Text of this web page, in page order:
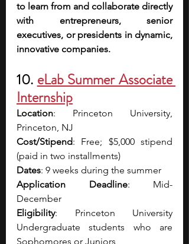
to learn from and collaborate directly
with entrepreneurs, senior
executives, or presidents in dynamic,
innovative companies.
10. eLab Summer Associate
Internship
Location: Princeton University,
Princeton, NJ
Cost/Stipend: Free; $5,000 stipend
(paid in two installments)
Dates: 9 weeks during the summer
Application Deadline: Mid-
December
Eligibility: Princeton University
Undergraduate students who are
Sophomores or Juniors